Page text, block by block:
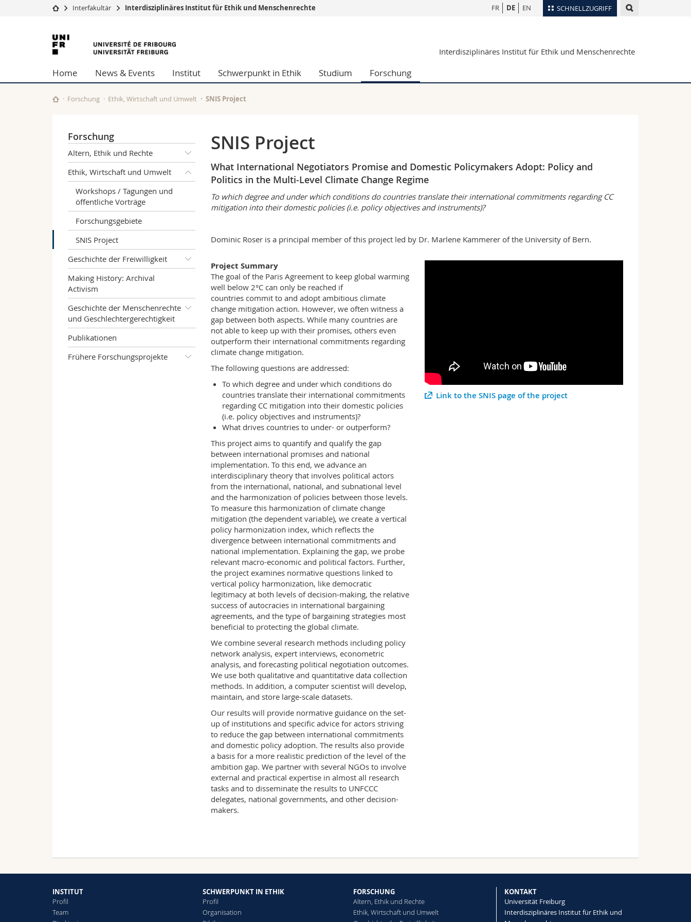
SCHNELLZUGRIFF
Universität
Studium
Forschung
Universität
Weiterbildung
Wirtschafts- und Sozialwissenschaftliche Fak.
Philosophische Fak.
Fak. für Erziehungs- und Bildungswissenschaften
Math.-Nat. und Med. Fak.
Studieninteressierte
Medien
Forschende
Ortsplan
Webmail
FR DE EN
Interfakultär Interdisziplinäres Institut für Ethik und Menschenrechte
Universität
Freiburg
Interdisziplinäres Institut für Ethik und Menschenrechte
Home News & Events Institut Schwerpunkt in Ethik Studium Forschung
Forschung Ethik, Wirtschaft und Umwelt SNIS Project
Forschung
Altern, Ethik und Rechte
Ethik, Wirtschaft und Umwelt
Workshops / Tagungen und
öffentliche Vorträge
Forschungsgebiete
SNIS Project
Geschichte der Freiwilligkeit
Making History: Archival
Activism
Geschichte der Menschenrechte
und Geschlechtergerechtigkeit
Publikationen
Frühere Forschungsprojekte
SNIS Project
What International Negotiators Promise and Domestic Policymakers Adopt: Policy and
Politics in the Multi-Level Climate Change Regime
To which degree and under which conditions do countries translate their international commitments regarding CC
mitigation into their domestic policies (i.e. policy objectives and instruments)?
Dominic Roser is a principal member of this project led by Dr. Marlene Kammerer of the University of Bern.
Project Summary
The goal of the Paris Agreement to keep global warming
well below 2°C can only be reached if
countries commit to and adopt ambitious climate
change mitigation action. However, we often witness a
gap between both aspects. While many countries are
not able to keep up with their promises, others even
outperform their international commitments regarding
climate change mitigation.
The following questions are addressed:
To which degree and under which conditions do
countries translate their international commitments
regarding CC mitigation into their domestic policies
(i.e. policy objectives and instruments)?
What drives countries to under- or outperform?
This project aims to quantify and qualify the gap
between international promises and national
implementation. To this end, we advance an
interdisciplinary theory that involves political actors
from the international, national, and subnational level
and the harmonization of policies between those levels.
To measure this harmonization of climate change
mitigation (the dependent variable), we create a vertical
policy harmonization index, which reflects the
divergence between international commitments and
national implementation. Explaining the gap, we probe
relevant macro-economic and political factors. Further,
the project examines normative questions linked to
vertical policy harmonization, like democratic
legitimacy at both levels of decision-making, the relative
success of autocracies in international bargaining
agreements, and the type of bargaining strategies most
beneficial to protecting the global climate.
We combine several research methods including policy
network analysis, expert interviews, econometric
analysis, and forecasting political negotiation outcomes.
We use both qualitative and quantitative data collection
methods. In addition, a computer scientist will develop,
maintain, and store large-scale datasets.
Our results will provide normative guidance on the set-
up of institutions and specific advice for actors striving
to reduce the gap between international commitments
and domestic policy adoption. The results also provide
a basis for a more realistic prediction of the level of the
ambition gap. We partner with several NGOs to involve
external and practical expertise in almost all research
tasks and to disseminate the results to UNFCCC
delegates, national governments, and other decision-
makers.
Link to the SNIS page of the project
INSTITUT
Profil
Team
SCHWERPUNKT IN ETHIK
Profil
Organisation
FORSCHUNG
Altern, Ethik und Rechte
Ethik, Wirtschaft und Umwelt
KONTAKT
Universität Freiburg
Interdisziplinäres Institut für Ethik und